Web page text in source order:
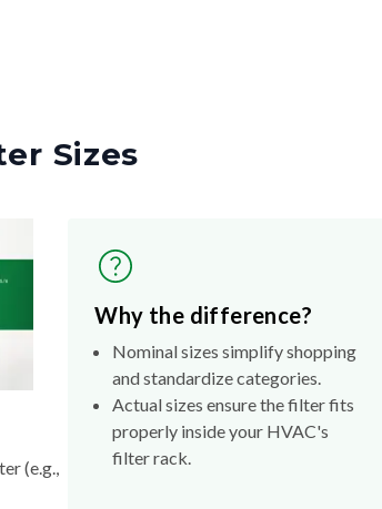
Sizes
(e.g.,
Why the difference?
Nominal sizes simplify shopping
and standardize categories.
Actual sizes ensure the filter fits
properly inside your HVAC's
filter rack.